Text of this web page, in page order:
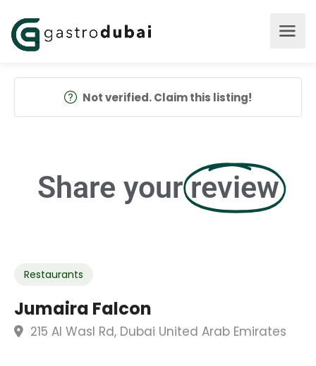
Not verified. Claim this listing!
Share your review
Restaurants
Jumaira Falcon
215 Al Wasl Rd, Dubai United Arab Emirates